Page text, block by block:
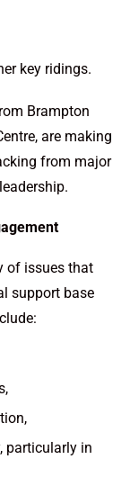
key ridings.
Brampton
are making
from major
of issues that
support base
particularly in